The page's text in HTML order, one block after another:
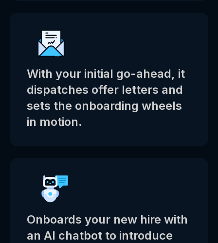
With your initial go-ahead, it
dispatches offer letters and
sets the onboarding wheels
in motion.
Onboards your new hire with
an AI chatbot to introduce